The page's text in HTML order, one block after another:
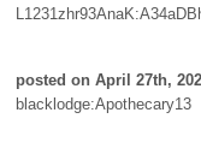
posted on April 27th,
blacklodge:Apothecary13